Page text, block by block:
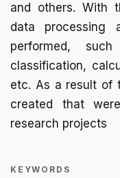
and others. With
data processing
performed,
classification,
etc. As a result of
created that
research projects
KEYWORDS